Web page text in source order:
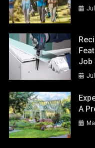
Job
A